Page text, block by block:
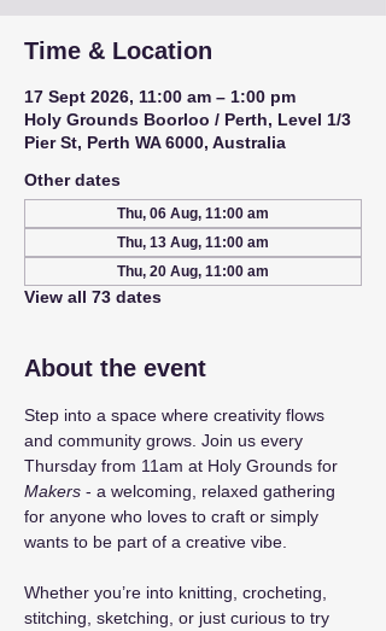
Time & Location
17 Sept 2026, 11:00 am – 1:00 pm
Holy Grounds Boorloo / Perth, Level 1/3
Pier St, Perth WA 6000, Australia
Other dates
Thu, 06 Aug, 11:00 am
Thu, 13 Aug, 11:00 am
Thu, 20 Aug, 11:00 am
View all 73 dates
About the event
Step into a space where creativity flows
and community grows. Join us every
Thursday from 11am at Holy Grounds for
Makers - a welcoming, relaxed gathering
for anyone who loves to craft or simply
wants to be part of a creative vibe.
Whether you’re into knitting, crocheting,
stitching, sketching, or just curious to try